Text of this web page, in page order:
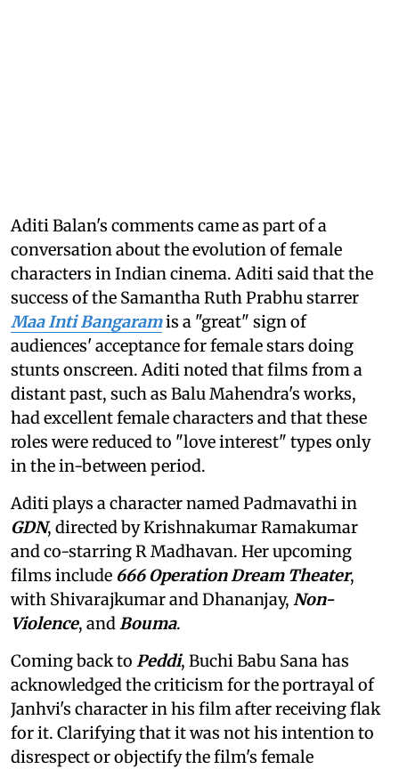
Aditi Balan's comments came as part of a
conversation about the evolution of female
characters in Indian cinema. Aditi said that the
success of the Samantha Ruth Prabhu starrer
Maa Inti Bangaramis a "great" sign of
audiences' acceptance for female stars doing
stunts onscreen. Aditi noted that films from a
distant past, such as Balu Mahendra's works,
had excellent female characters and that these
roles were reduced to "love interest" types only
in the in-between period.
Aditi plays a character named Padmavathi in
GDN, directed by Krishnakumar Ramakumar
and co-starring R Madhavan. Her upcoming
films include 666 Operation Dream Theater,
with Shivarajkumar and Dhananjay, Non-
Violence, andBouma.
Coming back to Peddi, Buchi Babu Sana has
acknowledged the criticism for the portrayal of
Janhvi's character in his film after receiving flak
for it. Clarifying that it was not his intention to
disrespect or objectify the film's female